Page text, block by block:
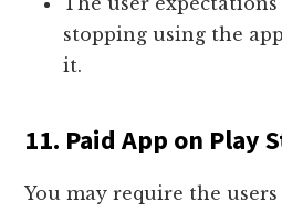
stopping using the
it.
11. Paid App on Play
You may require the